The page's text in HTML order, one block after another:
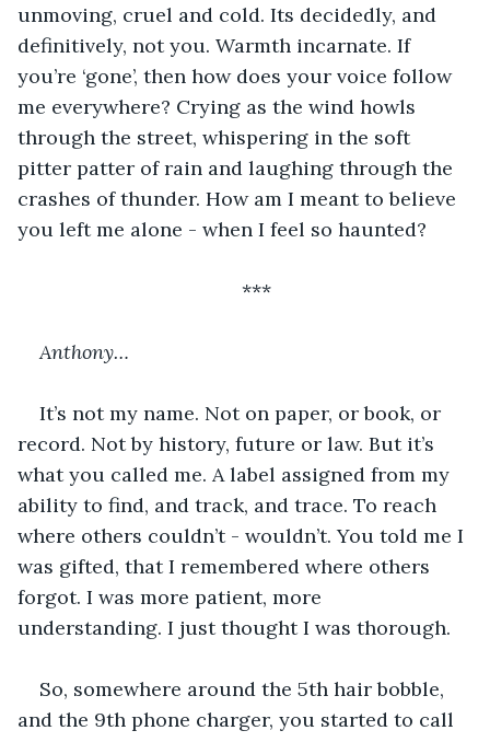
unmoving, cruel and cold. Its decidedly, and
definitively, not you. Warmth incarnate. If
you’re ‘gone’, then how does your voice follow
me everywhere? Crying as the wind howls
through the street, whispering in the soft
pitter patter of rain and laughing through the
crashes of thunder. How am I meant to believe
you left me alone - when I feel so haunted?
***
Anthony…
It’s not my name. Not on paper, or book, or
record. Not by history, future or law. But it’s
what you called me. A label assigned from my
ability to find, and track, and trace. To reach
where others couldn’t - wouldn’t. You told me I
was gifted, that I remembered where others
forgot. I was more patient, more
understanding. I just thought I was thorough.
So, somewhere around the 5th hair bobble,
and the 9th phone charger, you started to call